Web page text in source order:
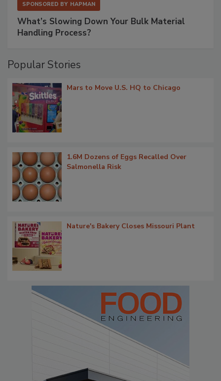
SPONSORED BY HAPMAN
What’s Slowing Down Your Bulk Material
Handling Process?
Popular Stories
Mars to Move U.S. HQ to Chicago
1.6M Dozens of Eggs Recalled Over
Salmonella Risk
Nature's Bakery Closes Missouri Plant